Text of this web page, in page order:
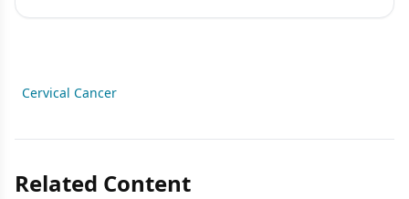
Cervical Cancer
Related Content